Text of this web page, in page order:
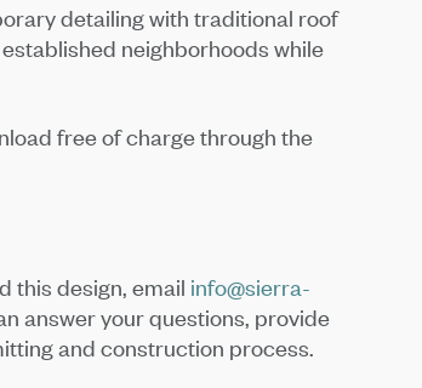
detailing with traditional roof
neighborhoods while
free of charge through the
this design, email info@sierra-
answer your questions, provide
and construction process.